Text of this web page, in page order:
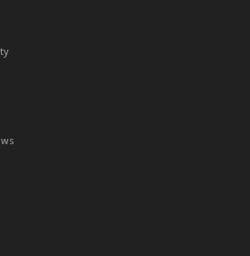
& Wealth Club